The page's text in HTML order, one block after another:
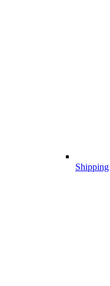
Shipping